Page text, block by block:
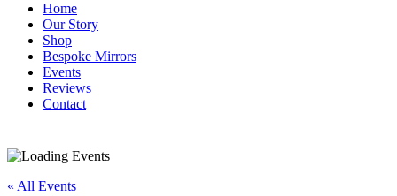
Home
Our Story
Shop
Bespoke Mirrors
Events
Reviews
Contact
« All Events